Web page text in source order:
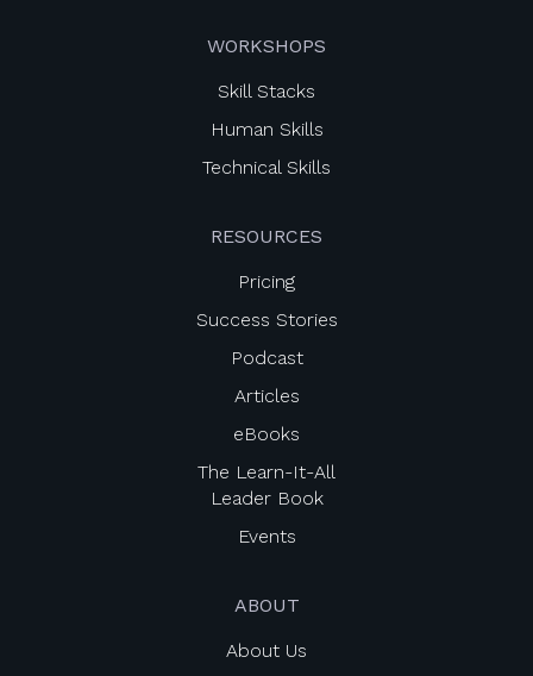
WORKSHOPS
Skill Stacks
Human Skills
Technical Skills
RESOURCES
Pricing
Success Stories
Podcast
Articles
eBooks
The Learn-It-All
Leader Book
Events
ABOUT
About Us